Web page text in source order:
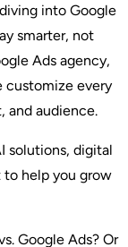
into Google
smarter, not
Ads agency,
customize every
and audience.
solutions, digital
to help you grow
Google Ads? Or